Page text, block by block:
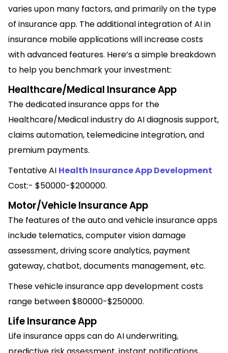
varies upon many factors, and primarily on the type
of insurance app. The additional integration of AI in
insurance mobile applications will increase costs
with advanced features. Here’s a simple breakdown
to help you benchmark your investment:
Healthcare/Medical Insurance App
The dedicated insurance apps for the
Healthcare/Medical industry do AI diagnosis support,
claims automation, telemedicine integration, and
premium payments.
Tentative AI Health Insurance App Development
Cost:- $50000-$200000.
Motor/Vehicle Insurance App
The features of the auto and vehicle insurance apps
include telematics, computer vision damage
assessment, driving score analytics, payment
gateway, chatbot, documents management, etc.
These vehicle insurance app development costs
range between $80000-$250000.
Life Insurance App
Life insurance apps can do AI underwriting,